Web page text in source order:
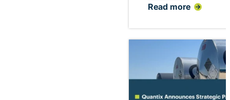
Read more
:
Debuts
Platform
Visibility